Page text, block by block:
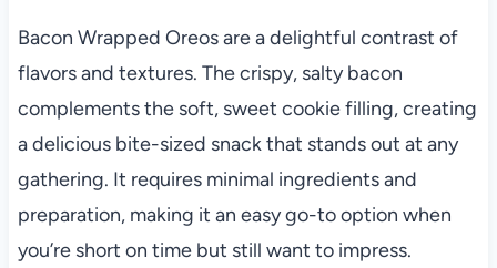
Bacon Wrapped Oreos are a delightful contrast of
flavors and textures. The crispy, salty bacon
complements the soft, sweet cookie filling, creating
a delicious bite-sized snack that stands out at any
gathering. It requires minimal ingredients and
preparation, making it an easy go-to option when
you’re short on time but still want to impress.